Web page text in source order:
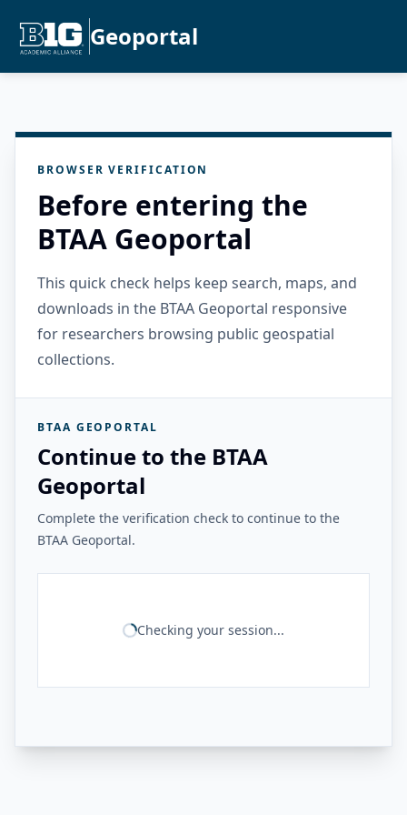
Geoportal
BROWSER VERIFICATION
Before entering the
BTAA Geoportal
This quick check helps keep search, maps, and
downloads in the BTAA Geoportal responsive
for researchers browsing public geospatial
collections.
BTAA GEOPORTAL
Continue to the BTAA
Geoportal
Complete the verification check to continue to the
BTAA Geoportal.
Checking your session...